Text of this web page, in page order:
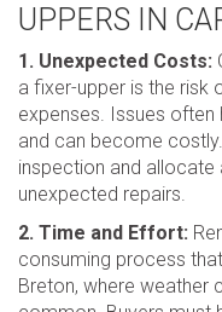
UPPERS IN
1. Unexpected Costs:
a fixer-upper is the risk
expenses. Issues often
and can become
inspection and
unexpected repairs.
2. Time and Effort:
consuming process
Breton, where weather